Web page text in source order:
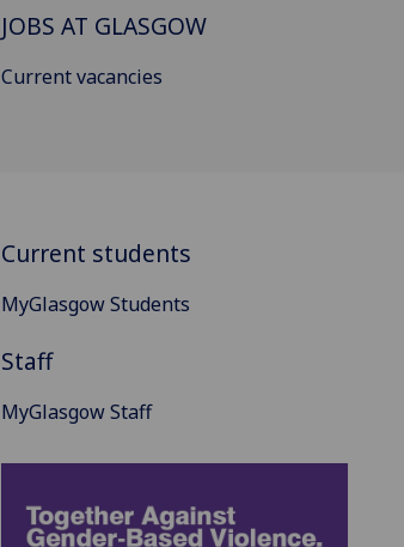
JOBS AT GLASGOW
Current vacancies
Current students
MyGlasgow Students
Staff
MyGlasgow Staff